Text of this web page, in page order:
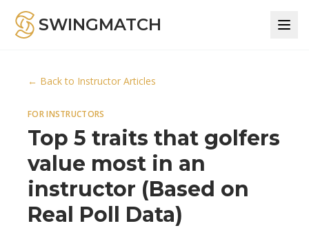
SWINGMATCH
← Back to Instructor Articles
FOR INSTRUCTORS
Top 5 traits that golfers
value most in an
instructor (Based on
Real Poll Data)